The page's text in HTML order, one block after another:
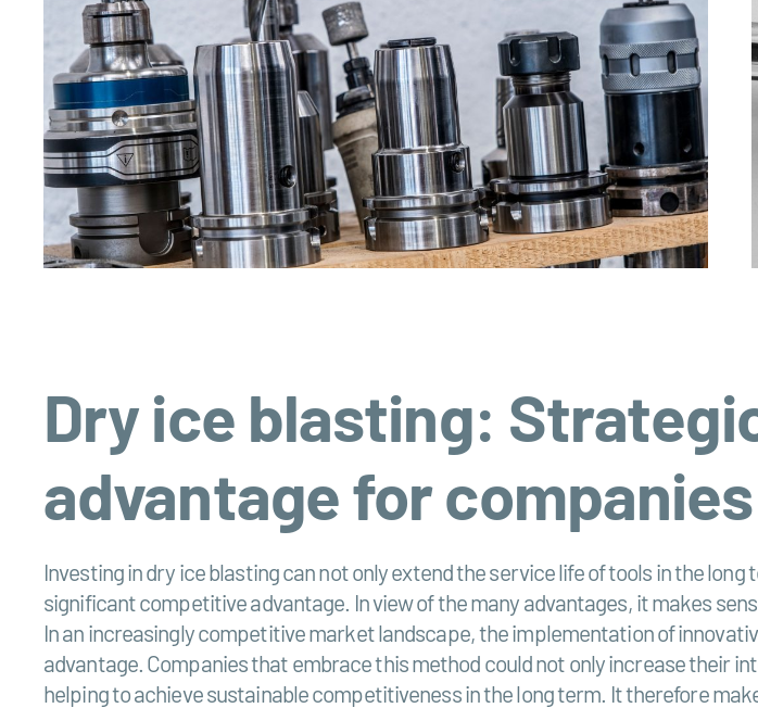
Dry ice blasting:
advantage for companies
Investing in dry ice blasting can not only extend the service life of tools in the
significant competitive advantage. In view of the many advantages, it makes
In an increasingly competitive market landscape, the implementation of
advantage. Companies that embrace this method could not only increase their
helping to achieve sustainable competitiveness in the long term. It therefore